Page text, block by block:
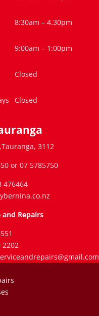
8:30am – 4.30pm
9:00am – 1:00pm
Closed
Closed
3112
or 07 5785750
476464
and Repairs
2202